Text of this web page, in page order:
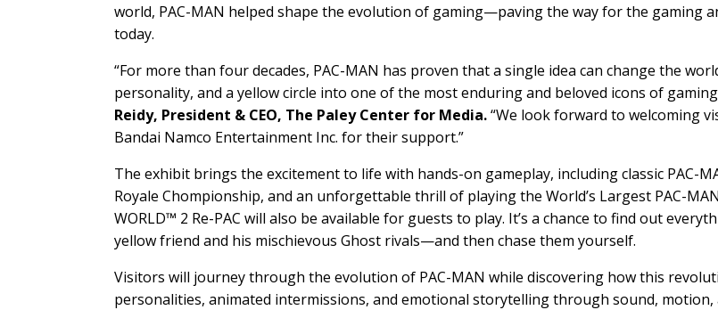
world, PAC-MAN helped shape the evolution of gaming—paving the way for the gaming
today.
“For more than four decades, PAC-MAN has proven that a single idea can change the
personality, and a yellow circle into one of the most enduring and beloved icons of
Reidy, President & CEO, The Paley Center for Media.“We look forward to welcoming
Bandai Namco Entertainment Inc. for their support.”
The exhibit brings the excitement to life with hands-on gameplay, including classic PAC-
Royale Chompionship, and an unforgettable thrill of playing the World’s Largest PAC-
WORLD™ 2 Re-PAC will also be available for guests to play. It’s a chance to find out
yellow friend and his mischievous Ghost rivals—and then chase them yourself.
Visitors will journey through the evolution of PAC-MAN while discovering how this
personalities, animated intermissions, and emotional storytelling through sound, motion,